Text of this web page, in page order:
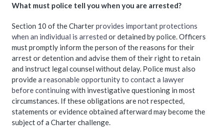
What must police tell you when you are arrested?
Section 10 of the Charterprovides important protections
when an individual is arrested or detained by police. Officers
must promptly inform the person of the reasons for their
arrest or detention and advise them of their right to retain
and instruct legal counsel without delay. Police must also
provide a reasonable opportunity to contact a lawyer
before continuingwith investigative questioning in most
circumstances. If these obligations are not respected,
statements or evidence obtained afterward may become the
subject of a Charter challenge.